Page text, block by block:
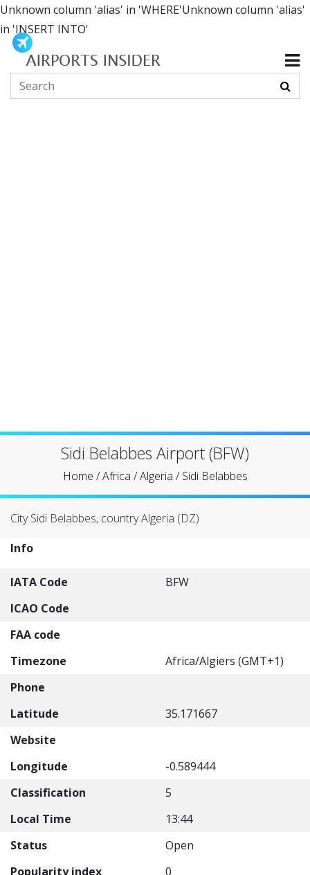
Unknown column 'alias' in 'WHERE'Unknown column 'alias'
in 'INSERT INTO'
Sidi Belabbes Airport (BFW)
Home /Africa /Algeria /Sidi Belabbes
City Sidi Belabbes, country Algeria (DZ)
Info
IATA Code
BFW
ICAO Code
FAA code
Timezone
Africa/Algiers (GMT+1)
Phone
Latitude
35.171667
Website
Longitude
-0.589444
Classification
5
Local Time
13:44
Status
Open
Popularity index
0